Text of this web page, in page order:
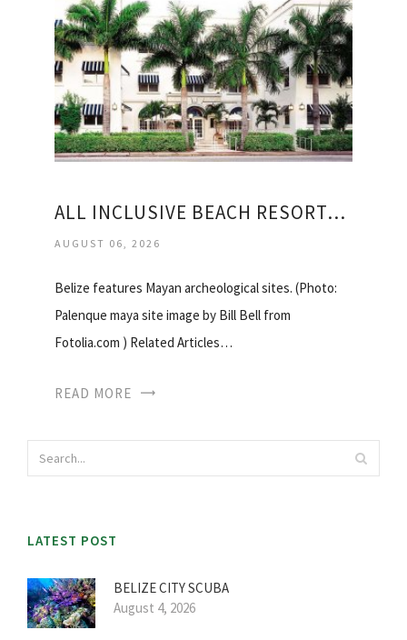
ALL INCLUSIVE BEACH RESORTS IN BELIZE
AUGUST 06, 2026
Belize features Mayan archeological sites. (Photo:
Palenque maya site image by Bill Bell from
Fotolia.com ) Related Articles…
READ MORE
LATEST POST
BELIZE CITY SCUBA
August 4, 2026